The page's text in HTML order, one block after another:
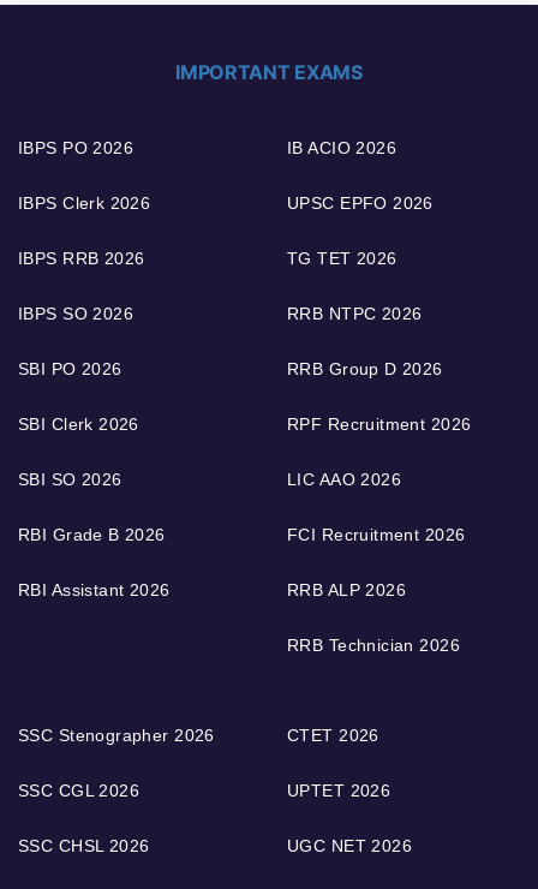
IMPORTANT EXAMS
IBPS PO 2026
IBPS Clerk 2026
IBPS RRB 2026
IBPS SO 2026
SBI PO 2026
SBI Clerk 2026
SBI SO 2026
RBI Grade B 2026
RBI Assistant 2026
IB ACIO 2026
UPSC EPFO 2026
TG TET 2026
RRB NTPC 2026
RRB Group D 2026
RPF Recruitment 2026
LIC AAO 2026
FCI Recruitment 2026
RRB ALP 2026
RRB Technician 2026
SSC Stenographer 2026
SSC CGL 2026
SSC CHSL 2026
CTET 2026
UPTET 2026
UGC NET 2026